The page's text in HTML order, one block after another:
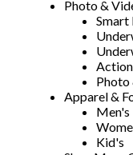
Photo &
Smart
Photo
Apparel &
Men's
Kid's